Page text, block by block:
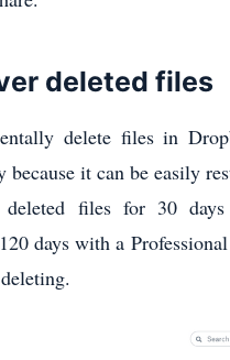
deleted files
delete files in
because it can be easily
deleted files for 30
days with a